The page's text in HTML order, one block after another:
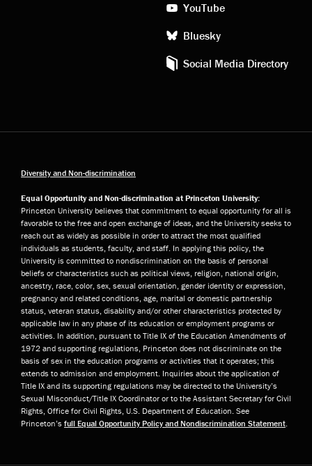
YouTube
Bluesky
Social Media Directory
Diversity and Non-discrimination
Equal Opportunity and Non-discrimination at Princeton University:
Princeton University believes that commitment to equal opportunity for all is
favorable to the free and open exchange of ideas, and the University seeks to
reach out as widely as possible in order to attract the most qualified
individuals as students, faculty, and staff. In applying this policy, the
University is committed to nondiscrimination on the basis of personal
beliefs or characteristics such as political views, religion, national origin,
ancestry, race, color, sex, sexual orientation, gender identity or expression,
pregnancy and related conditions, age, marital or domestic partnership
status, veteran status, disability and/or other characteristics protected by
applicable law in any phase of its education or employment programs or
activities. In addition, pursuant to Title IX of the Education Amendments of
1972 and supporting regulations, Princeton does not discriminate on the
basis of sex in the education programs or activities that it operates; this
extends to admission and employment. Inquiries about the application of
Title IX and its supporting regulations may be directed to the University’s
Sexual Misconduct/Title IX Coordinator or to the Assistant Secretary for Civil
Rights, Office for Civil Rights, U.S. Department of Education. See
Princeton’s full Equal Opportunity Policy and Nondiscrimination Statement.